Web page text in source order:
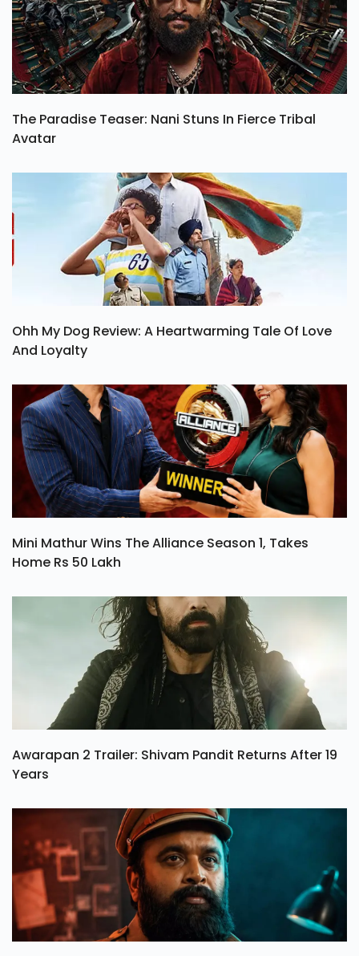
The Paradise Teaser: Nani Stuns In Fierce Tribal
Avatar
Ohh My Dog Review: A Heartwarming Tale Of Love
And Loyalty
Mini Mathur Wins The Alliance Season 1, Takes
Home Rs 50 Lakh
Awarapan 2 Trailer: Shivam Pandit Returns After 19
Years